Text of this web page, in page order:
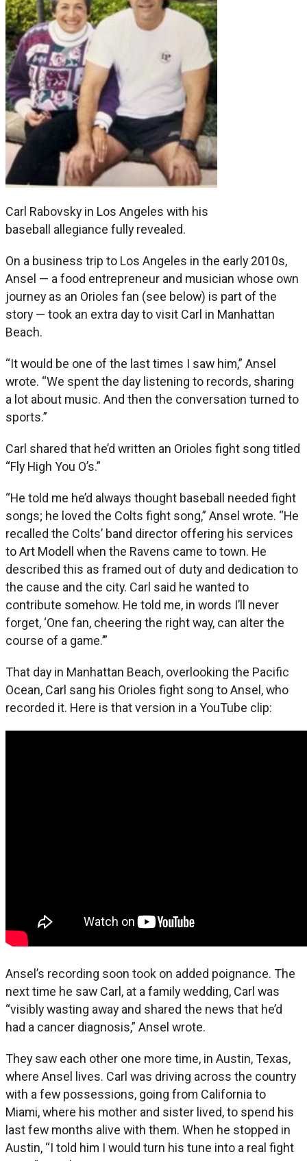
Carl Rabovsky in Los Angeles with his
baseball allegiance fully revealed.
On a business trip to Los Angeles in the early 2010s,
Ansel — a food entrepreneur and musician whose own
journey as an Orioles fan (see below) is part of the
story — took an extra day to visit Carl in Manhattan
Beach.
“It would be one of the last times I saw him,” Ansel
wrote. “We spent the day listening to records, sharing
a lot about music. And then the conversation turned to
sports.”
Carl shared that he’d written an Orioles fight song titled
“Fly High You O’s.”
“He told me he’d always thought baseball needed fight
songs; he loved the Colts fight song,” Ansel wrote. “He
recalled the Colts’ band director offering his services
to Art Modell when the Ravens came to town. He
described this as framed out of duty and dedication to
the cause and the city. Carl said he wanted to
contribute somehow. He told me, in words I’ll never
forget, ‘One fan, cheering the right way, can alter the
course of a game.’”
That day in Manhattan Beach, overlooking the Pacific
Ocean, Carl sang his Orioles fight song to Ansel, who
recorded it. Here is that version in a YouTube clip:
Ansel’s recording soon took on added poignance. The
next time he saw Carl, at a family wedding, Carl was
“visibly wasting away and shared the news that he’d
had a cancer diagnosis,” Ansel wrote.
They saw each other one more time, in Austin, Texas,
where Ansel lives. Carl was driving across the country
with a few possessions, going from California to
Miami, where his mother and sister lived, to spend his
last few months alive with them. When he stopped in
Austin, “I told him I would turn his tune into a real fight